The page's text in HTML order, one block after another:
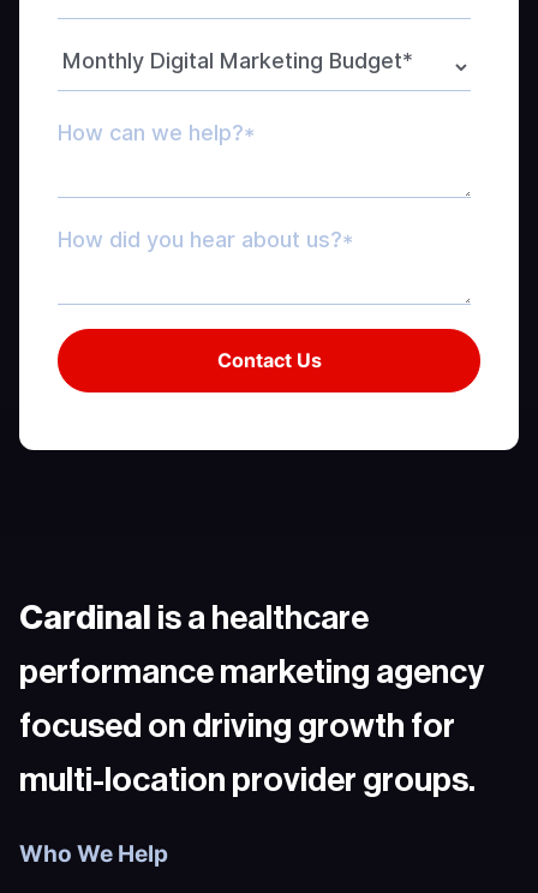
Cardinal is a healthcare
performance marketing agency
focused on driving growth for
multi-location provider groups.
Who We Help